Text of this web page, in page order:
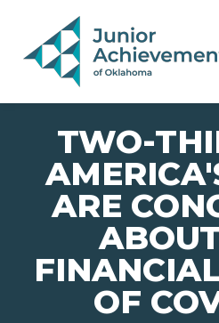
PAGE NAVIGATION:
END OF PAGE NAVIGATION.
TWO-
ARE
OF